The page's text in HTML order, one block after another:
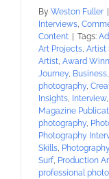
By Weston Fuller
Interviews,
Content
Tags:
Art Projects, Artist
Artist, Award
Journey, Business,
photography,
Insights, Interview,
Magazine
photography,
Photography
Skills,
Surf, Production
professional